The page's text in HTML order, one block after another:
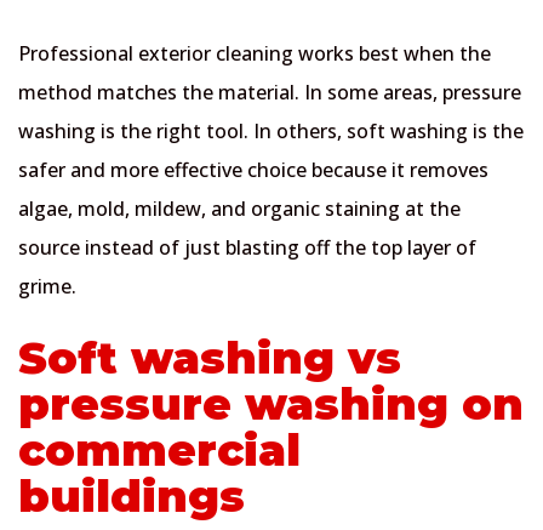
Professional exterior cleaning works best when the
method matches the material. In some areas, pressure
washing is the right tool. In others, soft washing is the
safer and more effective choice because it removes
algae, mold, mildew, and organic staining at the
source instead of just blasting off the top layer of
grime.
Soft washing vs
pressure washing on
commercial
buildings